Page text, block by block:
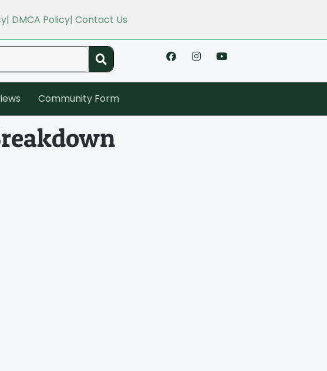
| DMCA Policy| Contact Us
Community Form